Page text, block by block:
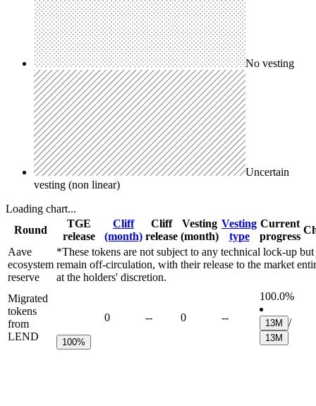
No vesting
Uncertain
vesting (non linear)
Loading chart...
Round
TGE
release
Cliff
(month)
Cliff
release
Vesting
(month)
Vesting
type
Current
progress
Aave
ecosystem
reserve
*These tokens are not subject to any technical lock-up but
remain off-circulation, with their release to the market
at the holders' discretion.
Migrated
tokens
from
LEND
100%
0 -- 0 --
100.0%
13M /
13M